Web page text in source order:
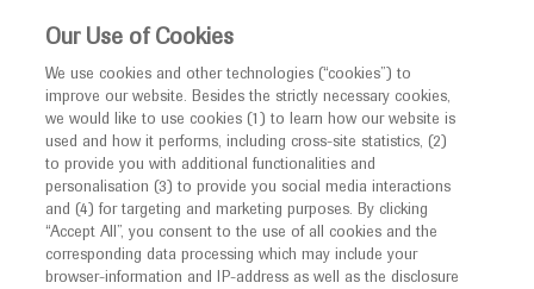
This website is intended only for healthcare
MED ICALLY
I am a healthcare professional
Notice
Welcome toMEDICALLY. This website is a non-
Our Use of Cookies
We use cookies and other technologies (“cookies”) to
improve our website. Besides the strictly necessary cookies,
we would like to use cookies (1) to learn how our website is
used and how it performs, including cross-site statistics, (2)
to provide you with additional functionalities and
personalisation (3) to provide you social media interactions
and (4) for targeting and marketing purposes. By clicking
“Accept All”, you consent to the use of all cookies and the
corresponding data processing which may include your
browser-information and IP-address as well as the disclosure